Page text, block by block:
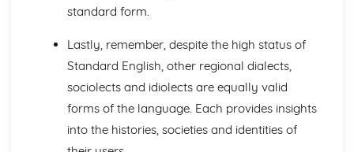
standard form.
Lastly, remember, despite the high status of
Standard English, other regional dialects,
sociolects and idiolects are equally valid
forms of the language. Each provides insights
into the histories, societies and identities of